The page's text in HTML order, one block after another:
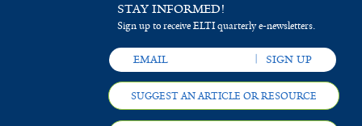
STAY INFORMED!
Sign up to receive ELTI quarterly e-newsletters.
SUGGEST AN ARTICLE OR RESOURCE